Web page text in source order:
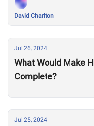
David Charlton
Jul 26, 2024
What Would Make
Complete?
Jul 25, 2024